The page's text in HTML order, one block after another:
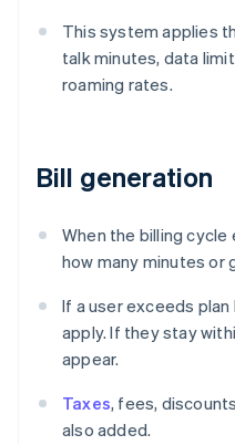
This system applies
talk minutes, data
roaming rates.
Bill generation
When the billing
how many minutes or
If a user exceeds
apply. If they stay
appear.
Taxes, fees,
also added.